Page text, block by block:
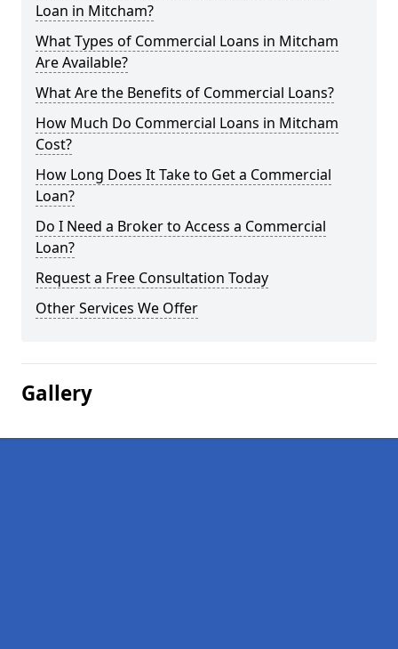
Loan in Mitcham?
What Types of Commercial Loans in Mitcham
Are Available?
What Are the Benefits of Commercial Loans?
How Much Do Commercial Loans in Mitcham
Cost?
How Long Does It Take to Get a Commercial
Loan?
Do I Need a Broker to Access a Commercial
Loan?
Request a Free Consultation Today
Other Services We Offer
Gallery